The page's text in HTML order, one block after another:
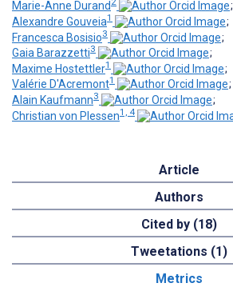
Marie-Anne Durand
;
Alexandre Gouveia1
;
Francesca Bosisio3
;
Gaia Barazzetti3
;
Maxime Hostettler1
;
Valérie D'Acremont1
;
Alain Kaufmann3
;
Christian von Plessen1, 4
Article
Authors
Cited by (18)
Tweetations (1)
Metrics